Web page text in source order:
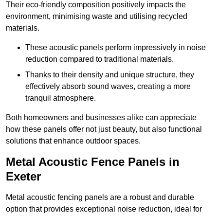
Their eco-friendly composition positively impacts the
environment, minimising waste and utilising recycled
materials.
These acoustic panels perform impressively in noise
reduction compared to traditional materials.
Thanks to their density and unique structure, they
effectively absorb sound waves, creating a more
tranquil atmosphere.
Both homeowners and businesses alike can appreciate
how these panels offer not just beauty, but also functional
solutions that enhance outdoor spaces.
Metal Acoustic Fence Panels in
Exeter
Metal acoustic fencing panels are a robust and durable
option that provides exceptional noise reduction, ideal for